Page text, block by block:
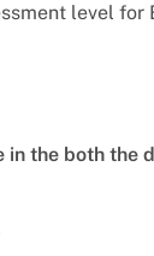
level
the both the